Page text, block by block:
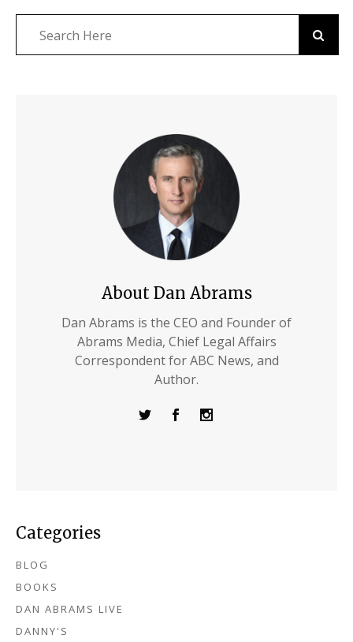
About Dan Abrams
Dan Abrams is the CEO and Founder of
Abrams Media, Chief Legal Affairs
Correspondent for ABC News, and
Author.
Categories
BLOG
BOOKS
DAN ABRAMS LIVE
DANNY'S